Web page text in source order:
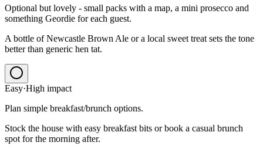
Optional but lovely - small packs with a map, a mini prosecco and
something Geordie for each guest.
A bottle of Newcastle Brown Ale or a local sweet treat sets the tone
better than generic hen tat.
Easy·High impact
Plan simple breakfast/brunch options.
Stock the house with easy breakfast bits or book a casual brunch
spot for the morning after.